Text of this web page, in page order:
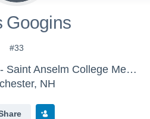
Googins
#33
Saint Anselm College - Saint Anselm College Mens Ice Hockey
NH